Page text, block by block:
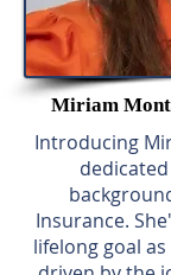
Miriam
Introducing
Insurance.
lifelong goal as